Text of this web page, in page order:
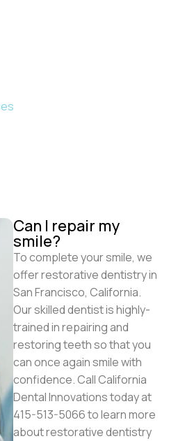
Can I repair my
smile?
To complete your smile, we
offer restorative dentistry in
San Francisco, California.
Our skilled dentist is highly-
trained in repairing and
restoring teeth so that you
can once again smile with
confidence. Call California
Dental Innovations today at
415-513-5066 to learn more
about restorative dentistry